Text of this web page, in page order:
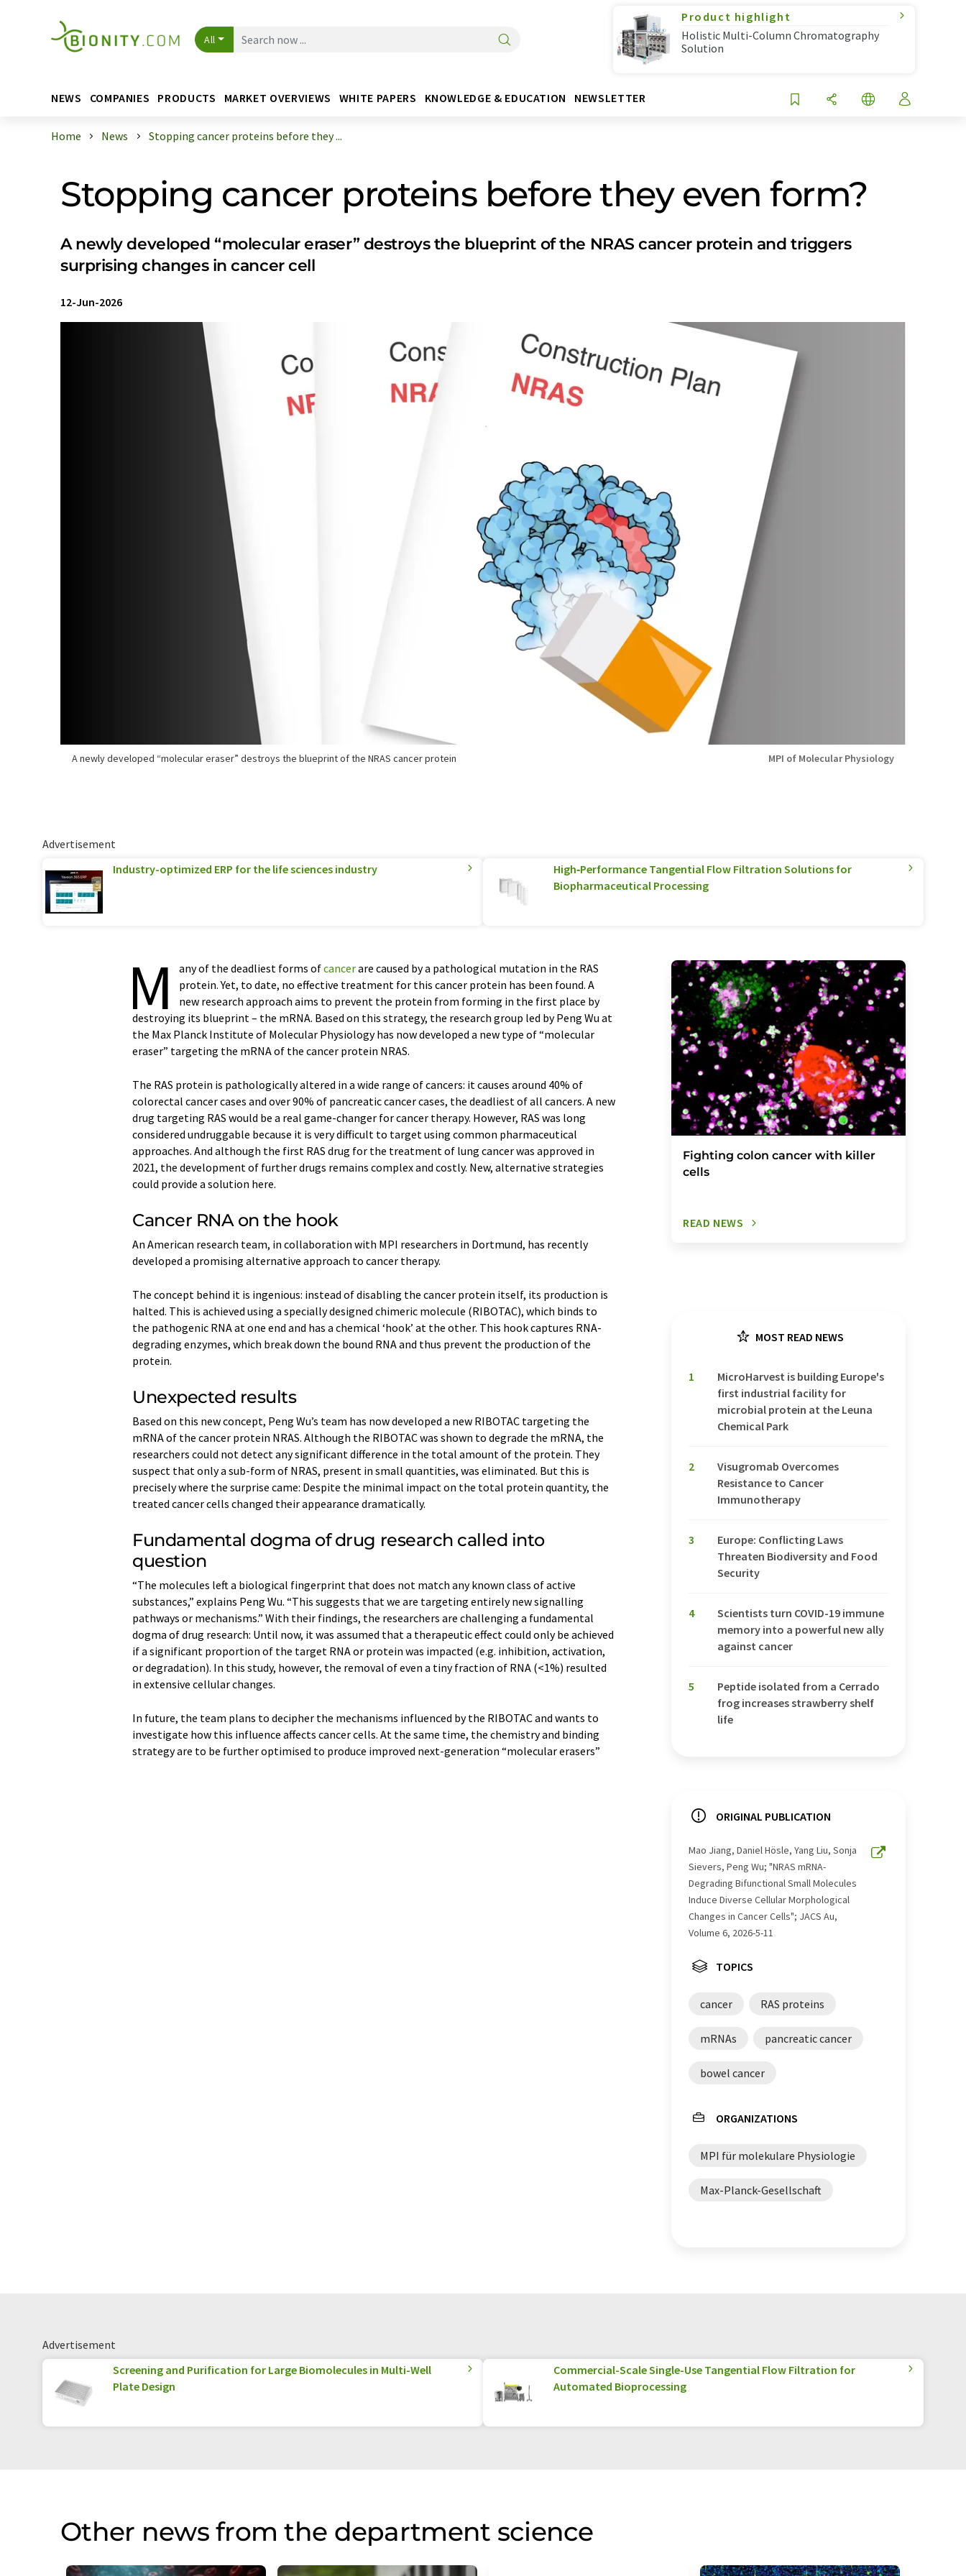
All
Product highlight
Holistic Multi-Column Chromatography
Solution
NEWS COMPANIES PRODUCTS MARKET OVERVIEWS WHITE PAPERS KNOWLEDGE & EDUCATION NEWSLETTER
Home News Stopping cancer proteins before they ...
Stopping cancer proteins before they even form?
A newly developed “molecular eraser” destroys the blueprint of the NRAS cancer protein and triggers
surprising changes in cancer cell
12-Jun-2026
A newly developed “molecular eraser” destroys the blueprint of the NRAS cancer protein MPI of Molecular Physiology
Advertisement
Industry-optimized ERP for the life sciences industry
High‑Performance Tangential Flow Filtration Solutions for
Biopharmaceutical Processing
M any of the deadliest forms ofcancerare caused by a pathological mutation in the RAS
protein. Yet, to date, no effective treatment for this cancer protein has been found. A
new research approach aims to prevent the protein from forming in the first place by
destroying its blueprint – the mRNA. Based on this strategy, the research group led by Peng Wu at
the Max Planck Institute of Molecular Physiology has now developed a new type of “molecular
eraser” targeting the mRNA of the cancer protein NRAS.
The RAS protein is pathologically altered in a wide range of cancers: it causes around 40% of
colorectal cancer cases and over 90% of pancreatic cancer cases, the deadliest of all cancers. A new
drug targeting RAS would be a real game-changer for cancer therapy. However, RAS was long
considered undruggable because it is very difficult to target using common pharmaceutical
approaches. And although the first RAS drug for the treatment of lung cancer was approved in
2021, the development of further drugs remains complex and costly. New, alternative strategies
could provide a solution here.
Cancer RNA on the hook
An American research team, in collaboration with MPI researchers in Dortmund, has recently
developed a promising alternative approach to cancer therapy.
The concept behind it is ingenious: instead of disabling the cancer protein itself, its production is
halted. This is achieved using a specially designed chimeric molecule (RIBOTAC), which binds to
the pathogenic RNA at one end and has a chemical ‘hook’ at the other. This hook captures RNA-
degrading enzymes, which break down the bound RNA and thus prevent the production of the
protein.
Unexpected results
Based on this new concept, Peng Wu’s team has now developed a new RIBOTAC targeting the
mRNA of the cancer protein NRAS. Although the RIBOTAC was shown to degrade the mRNA, the
researchers could not detect any significant difference in the total amount of the protein. They
suspect that only a sub-form of NRAS, present in small quantities, was eliminated. But this is
precisely where the surprise came: Despite the minimal impact on the total protein quantity, the
treated cancer cells changed their appearance dramatically.
Fundamental dogma of drug research called into
question
“The molecules left a biological fingerprint that does not match any known class of active
substances,” explains Peng Wu. “This suggests that we are targeting entirely new signalling
pathways or mechanisms.” With their findings, the researchers are challenging a fundamental
dogma of drug research: Until now, it was assumed that a therapeutic effect could only be achieved
if a significant proportion of the target RNA or protein was impacted (e.g. inhibition, activation,
or degradation). In this study, however, the removal of even a tiny fraction of RNA (<1%) resulted
in extensive cellular changes.
In future, the team plans to decipher the mechanisms influenced by the RIBOTAC and wants to
investigate how this influence affects cancer cells. At the same time, the chemistry and binding
strategy are to be further optimised to produce improved next-generation “molecular erasers”
Fighting colon cancer with killer
cells
READ NEWS
MOST READ NEWS
1
MicroHarvest is building Europe's
first industrial facility for
microbial protein at the Leuna
Chemical Park
2
Visugromab Overcomes
Resistance to Cancer
Immunotherapy
3
Europe: Conflicting Laws
Threaten Biodiversity and Food
Security
4
Scientists turn COVID-19 immune
memory into a powerful new ally
against cancer
5
Peptide isolated from a Cerrado
frog increases strawberry shelf
life
ORIGINAL PUBLICATION
Mao Jiang, Daniel Hösle, Yang Liu, Sonja
Sievers, Peng Wu; "NRAS mRNA-
Degrading Bifunctional Small Molecules
Induce Diverse Cellular Morphological
Changes in Cancer Cells"; JACS Au,
Volume 6, 2026-5-11
TOPICS
cancer RAS proteins
mRNAs pancreatic cancer
bowel cancer
ORGANIZATIONS
MPI für molekulare Physiologie
Max-Planck-Gesellschaft
Advertisement
Screening and Purification for Large Biomolecules in Multi-Well
Plate Design
Commercial-Scale Single-Use Tangential Flow Filtration for
Automated Bioprocessing
Other news from the department science